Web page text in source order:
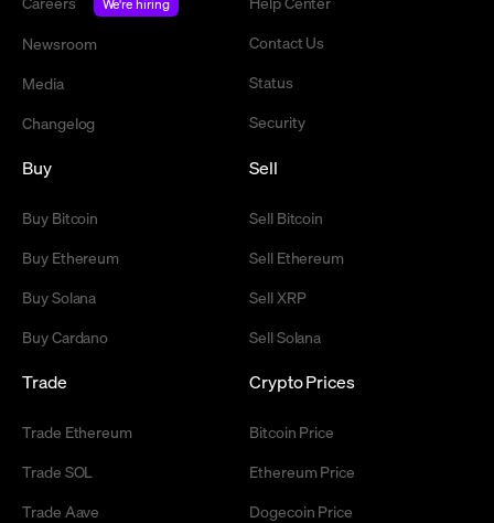
We're hiring
Newsroom
Media
Changelog
Contact Us
Status
Security
Buy
Buy Bitcoin
Buy Ethereum
Buy Solana
Buy Cardano
Sell
Sell Bitcoin
Sell Ethereum
Sell XRP
Sell Solana
Trade
Trade Ethereum
Trade SOL
Trade Aave
Crypto Prices
Bitcoin Price
Ethereum Price
Dogecoin Price